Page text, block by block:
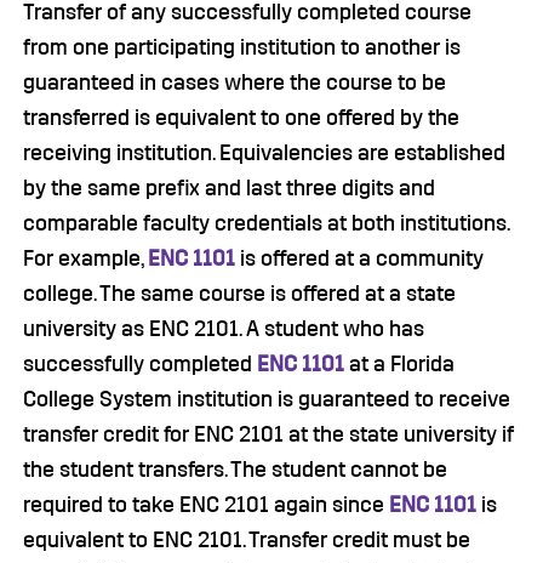
Transfer of any successfully completed course
from one participating institution to another is
guaranteed in cases where the course to be
transferred is equivalent to one offered by the
receiving institution. Equivalencies are established
by the same prefix and last three digits and
comparable faculty credentials at both institutions.
For example, ENC 1101 is offered at a community
college. The same course is offered at a state
university as ENC 2101. A student who has
successfully completed
ENC 1101 at a Florida
College System institution is guaranteed to receive
transfer credit for ENC 2101 at the state university if
the student transfers. The student cannot be
required to take ENC 2101 again since ENC 1101 is
equivalent to ENC 2101. Transfer credit must be